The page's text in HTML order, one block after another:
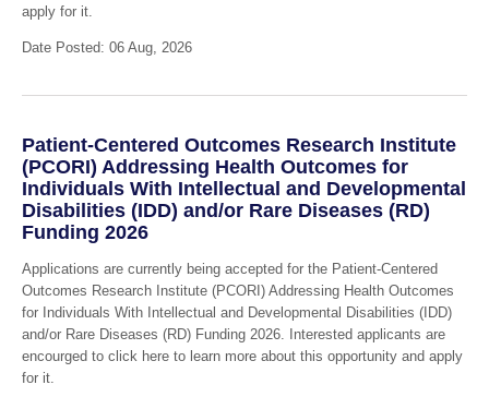
apply for it.
Date Posted: 06 Aug, 2026
Patient-Centered Outcomes Research Institute
(PCORI) Addressing Health Outcomes for
Individuals With Intellectual and Developmental
Disabilities (IDD) and/or Rare Diseases (RD)
Funding 2026
Applications are currently being accepted for the Patient-Centered
Outcomes Research Institute (PCORI) Addressing Health Outcomes
for Individuals With Intellectual and Developmental Disabilities (IDD)
and/or Rare Diseases (RD) Funding 2026. Interested applicants are
encourged to click here to learn more about this opportunity and apply
for it.